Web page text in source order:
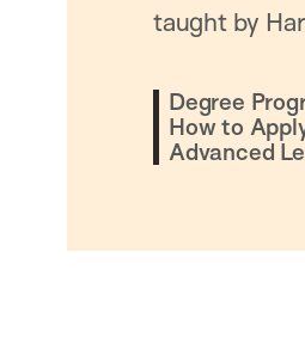
taught by
Degree
How to
Advanced